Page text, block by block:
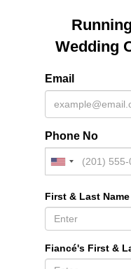
Wedding
Email
Phone No
First & Last Name
Fiancé's First &